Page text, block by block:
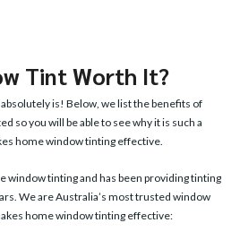
Tint Worth It?
is! Below, we list the benefits of
so you will be able to see why it is such a
home window tinting effective.
window tinting and has been providing tinting
We are Australia’s most trusted window
home window tinting effective: